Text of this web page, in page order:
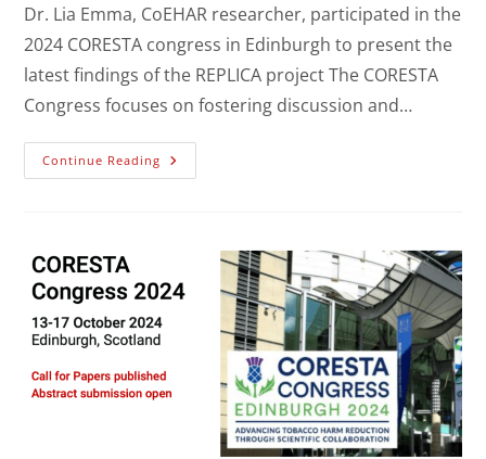
Dr. Lia Emma, CoEHAR researcher, participated in the
2024 CORESTA congress in Edinburgh to present the
latest findings of the REPLICA project The CORESTA
Congress focuses on fostering discussion and…
Continue Reading